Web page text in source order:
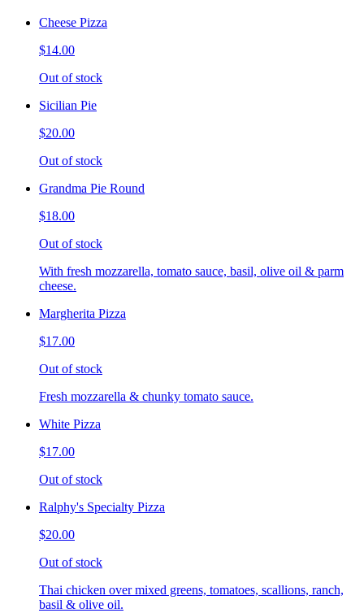
Cheese Pizza
$14.00
Out of stock
Sicilian Pie
$20.00
Out of stock
Grandma Pie Round
$18.00
Out of stock
With fresh mozzarella, tomato sauce, basil, olive oil & parm
cheese.
Margherita Pizza
$17.00
Out of stock
Fresh mozzarella & chunky tomato sauce.
White Pizza
$17.00
Out of stock
Ralphy's Specialty Pizza
$20.00
Out of stock
Thai chicken over mixed greens, tomatoes, scallions, ranch,
basil & olive oil.